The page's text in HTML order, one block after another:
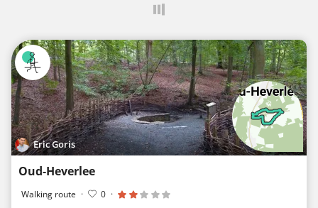
Eric Goris
Oud-Heverlee
Walking route · 0 ·